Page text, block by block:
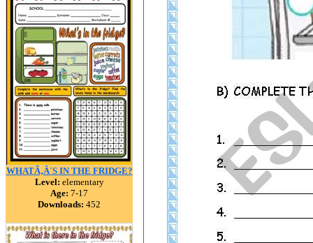
WHATÃ‚Â´S IN THE FRIDGE?
Level: elementary
Age: 7-17
Downloads: 452